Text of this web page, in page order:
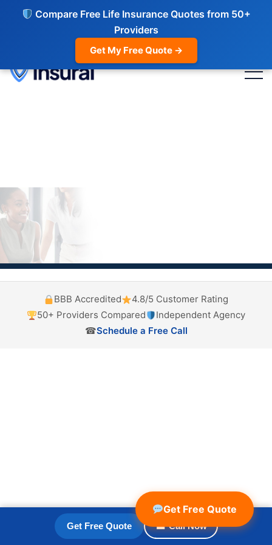
Compare Free Life Insurance Quotes from 50+
Providers
Get My Free Quote →
Get Free Quote ☎ Call Now
BBB Accredited
4.8/5 Customer Rating
50+ Providers Compared
Independent Agency
☎Schedule a Free Call
Get Free Quote